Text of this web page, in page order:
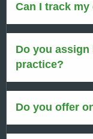
Can I track my
Do you
practice?
Do you offer